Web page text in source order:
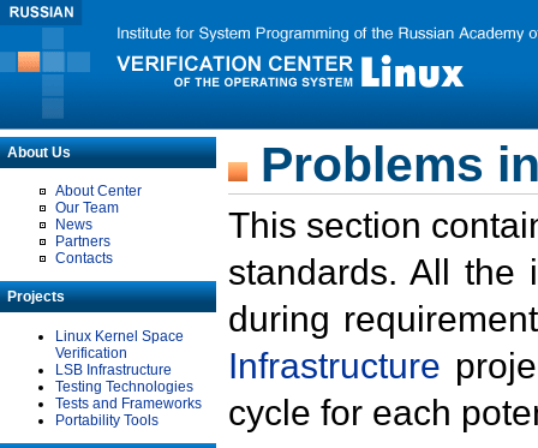
About Us
About Center
Our Team
News
Partners
Contacts
Projects
Linux Kernel Space
Verification
LSB Infrastructure
Testing Technologies
Tests and Frameworks
Portability Tools
Problems
This section
standards. All the
during
Infrastructure
cycle for each